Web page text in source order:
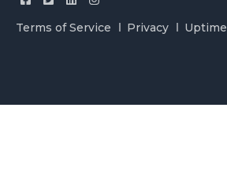
Terms of Service Privacy Uptime